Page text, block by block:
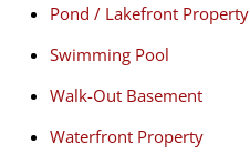
Pond / Lakefront Property
Swimming Pool
Walk-Out Basement
Waterfront Property